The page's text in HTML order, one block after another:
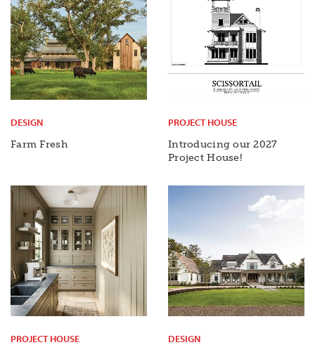
DESIGN
Farm Fresh
PROJECT HOUSE
Introducing our 2027
Project House!
PROJECT HOUSE DESIGN